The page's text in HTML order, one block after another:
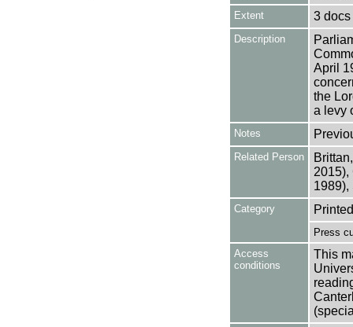
Extent 3 docs
Description
April
the
a levy
Notes
Related Person
2015),
1989),
Category
Press
Access
conditions
This